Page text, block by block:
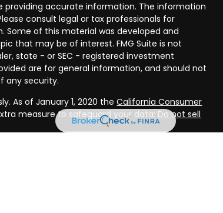
providing accurate information. The information
consult legal or tax professionals for
Some of this material was developed and
that may be of interest. FMG Suite is not
state - or SEC - registered investment
are for general information, and should not
any security.
As of January 1, 2020 theCalifornia Consumer
measure to safeguard your data: Do not sell